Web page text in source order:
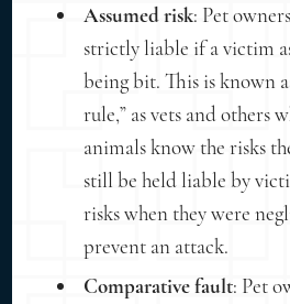
Assumed risk: Pet
strictly liable if a victim
being bit. This is known
rule,” as vets and others
animals know the risks
still be held liable by
risks when they were
prevent an attack.
Comparative fault: Pet